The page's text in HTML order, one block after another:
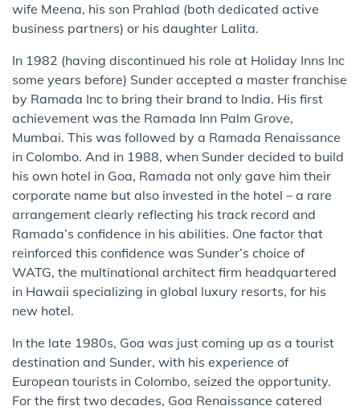
wife Meena, his son Prahlad (both dedicated active
business partners) or his daughter Lalita.
In 1982 (having discontinued his role at Holiday Inns Inc
some years before) Sunder accepted a master franchise
by Ramada Inc to bring their brand to India. His first
achievement was the Ramada Inn Palm Grove,
Mumbai. This was followed by a Ramada Renaissance
in Colombo. And in 1988, when Sunder decided to build
his own hotel in Goa, Ramada not only gave him their
corporate name but also invested in the hotel – a rare
arrangement clearly reflecting his track record and
Ramada’s confidence in his abilities. One factor that
reinforced this confidence was Sunder’s choice of
WATG, the multinational architect firm headquartered
in Hawaii specializing in global luxury resorts, for his
new hotel.
In the late 1980s, Goa was just coming up as a tourist
destination and Sunder, with his experience of
European tourists in Colombo, seized the opportunity.
For the first two decades, Goa Renaissance catered